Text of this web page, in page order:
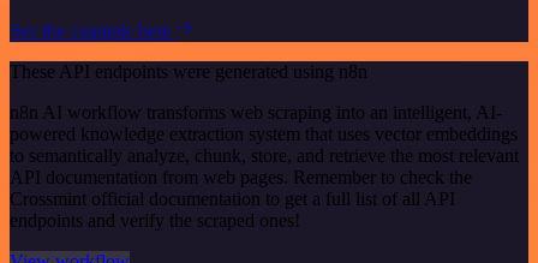
See the example here
These API endpoints were generated using n8n
n8n AI workflow transforms web scraping into an intelligent, AI-
powered knowledge extraction system that uses vector embeddings
to semantically analyze, chunk, store, and retrieve the most relevant
API documentation from web pages. Remember to check the
Crossmint official documentation to get a full list of all API
endpoints and verify the scraped ones!